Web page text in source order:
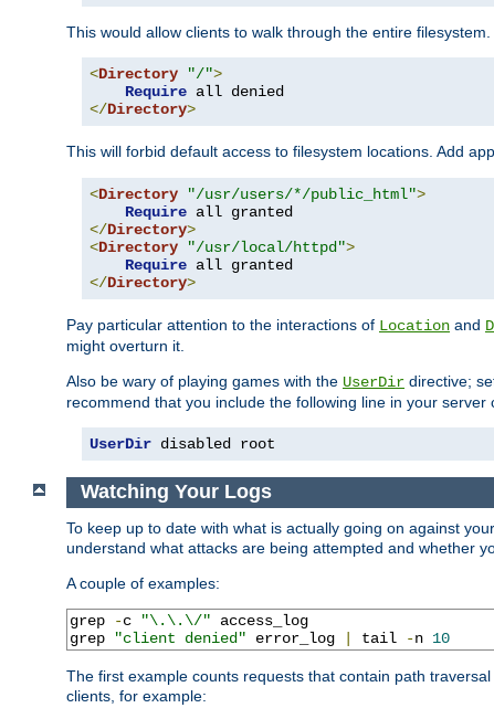
This would allow clients to walk through the entire
<Directory "/">
Require
</Directory>
This will forbid default access to filesystem locations. Add
<Directory "/usr/users/*/public_html">
Require
</Directory>
<Directory "/usr/local/httpd">
Require
</Directory>
Pay particular attention to the interactions of Location and
might overturn it.
Also be wary of playing games with the UserDir directive;
recommend that you include the following line in your server
UserDir disabled root
Watching Your Logs
To keep up to date with what is actually going on against
understand what attacks are being attempted and whether
A couple of examples:
grep -c "\.\.\/" access_log
grep
"client denied" error_log tail -n 10
The first example counts requests that contain path
clients, for example: